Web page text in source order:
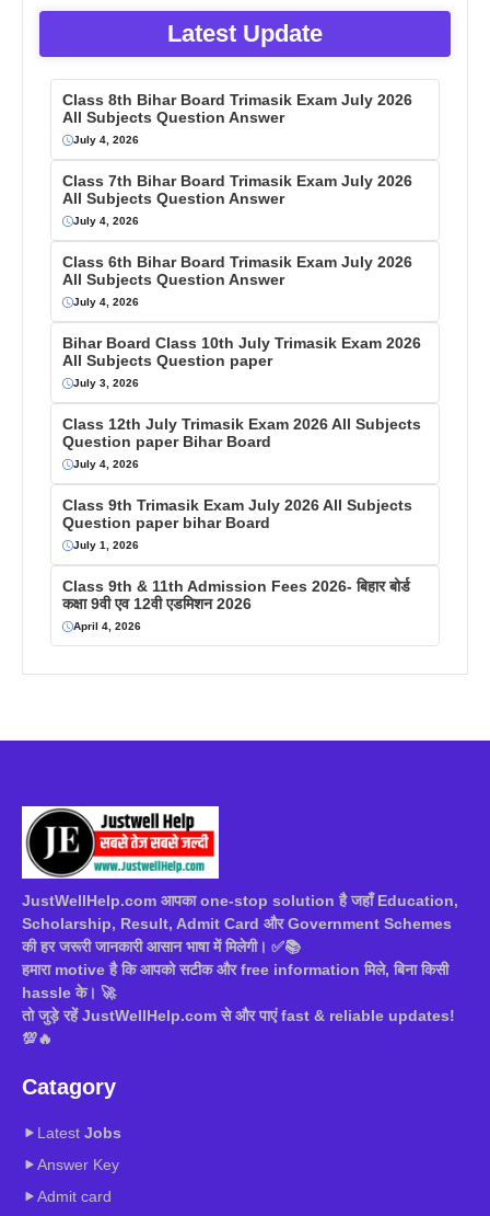
Latest Update
Class 8th Bihar Board Trimasik Exam July 2026
All Subjects Question Answer
July 4, 2026
Class 7th Bihar Board Trimasik Exam July 2026
All Subjects Question Answer
July 4, 2026
Class 6th Bihar Board Trimasik Exam July 2026
All Subjects Question Answer
July 4, 2026
Bihar Board Class 10th July Trimasik Exam 2026
All Subjects Question paper
July 3, 2026
Class 12th July Trimasik Exam 2026 All Subjects
Question paper Bihar Board
July 4, 2026
Class 9th Trimasik Exam July 2026 All Subjects
Question paper bihar Board
July 1, 2026
Class 9th & 11th Admission Fees 2026- बिहार बोर्ड
कक्षा 9वी एव 12वी एडमिशन 2026
April 4, 2026
JustWellHelp.com आपका one-stop solution है जहाँ Education,
Scholarship, Result, Admit Card और Government Schemes
की हर जरूरी जानकारी आसान भाषा में मिलेगी। ✅📚
हमारा motive है कि आपको सटीक और free information मिले, बिना किसी
hassle के। 🚀
तो जुड़े रहें JustWellHelp.com से और पाएं fast & reliable updates!
💯🔥
Catagory
Latest Jobs
Answer Key
Admit card